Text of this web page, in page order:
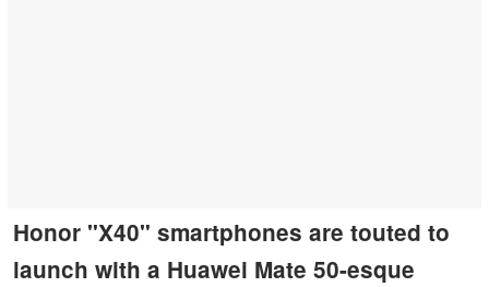
Honor "X40" smartphones are touted to
launch with a Huawei Mate 50-esque